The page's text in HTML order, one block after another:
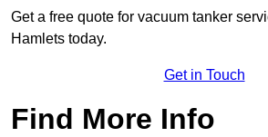
Get a free quote for vacuum tanker
Hamlets today.
Get in Touch
Find More Info